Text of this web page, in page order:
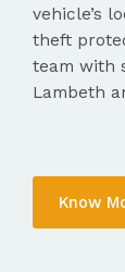
vehicle’s
theft
team with
Lambeth
Know